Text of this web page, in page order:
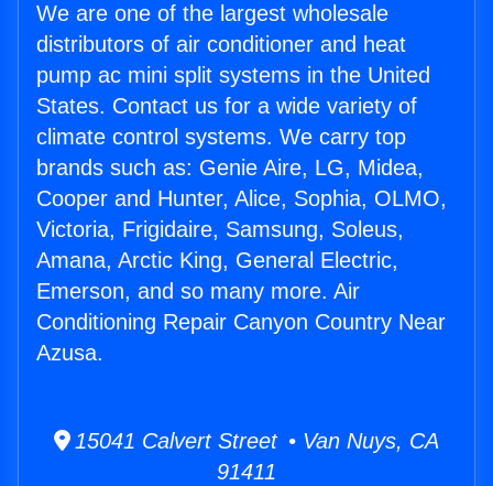
We are one of the largest wholesale
distributors of air conditioner and heat
pump ac mini split systems in the United
States. Contact us for a wide variety of
climate control systems. We carry top
brands such as: Genie Aire, LG, Midea,
Cooper and Hunter, Alice, Sophia, OLMO,
Victoria, Frigidaire, Samsung, Soleus,
Amana, Arctic King, General Electric,
Emerson, and so many more. Air
Conditioning Repair Canyon Country Near
Azusa.
15041 Calvert Street • Van Nuys, CA
91411